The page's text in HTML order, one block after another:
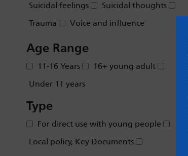
Suicidal feelings
Suicidal thoughts
Trauma
Voice and influence
Age Range
11-16 Years
16+ young adult
Under 11 years
Type
For direct use with young people
Local policy, Key Documents